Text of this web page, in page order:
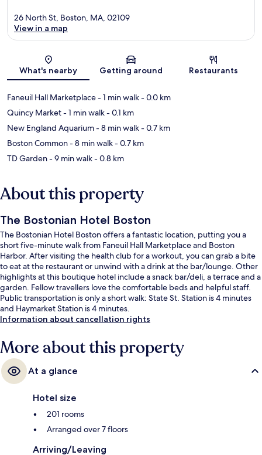
Map
26 North St, Boston, MA, 02109
View in a map
What's nearby Getting around Restaurants
Faneuil Hall Marketplace- 1 min walk- 0.0 km
Quincy Market- 1 min walk- 0.1 km
New England Aquarium- 8 min walk- 0.7 km
Boston Common- 8 min walk- 0.7 km
TD Garden- 9 min walk- 0.8 km
About this property
The Bostonian Hotel Boston
The Bostonian Hotel Boston offers a fantastic location, putting you a
short five-minute walk from Faneuil Hall Marketplace and Boston
Harbor. After visiting the health club for a workout, you can grab a bite
to eat at the restaurant or unwind with a drink at the bar/lounge. Other
highlights at this boutique hotel include a snack bar/deli, a terrace and a
garden. Fellow travellers love the comfortable beds and helpful staff.
Public transportation is only a short walk: State St. Station is 4 minutes
and Haymarket Station is 4 minutes.
Information about cancellation rights
More about this property
At a glance
Hotel size
201 rooms
Arranged over 7 floors
Arriving/Leaving